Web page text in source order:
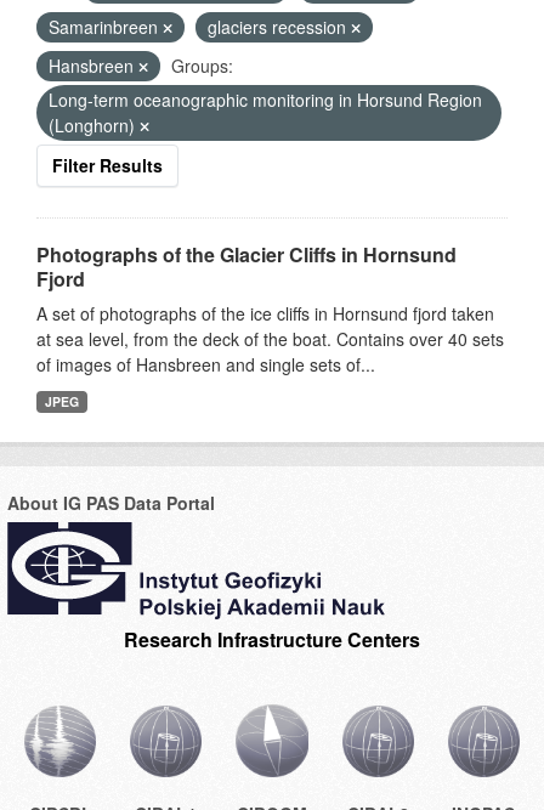
Samarinbreen
glaciers recession
Hansbreen
Groups:
Long-term oceanographic monitoring in Horsund Region
(Longhorn)
Filter Results
Photographs of the Glacier Cliffs in Hornsund
Fjord
A set of photographs of the ice cliffs in Hornsund fjord taken
at sea level, from the deck of the boat. Contains over 40 sets
of images of Hansbreen and single sets of...
JPEG
About IG PAS Data Portal
Research Infrastructure Centers